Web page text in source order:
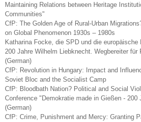
Maintaining Relations between Heritage
Communities"
CfP: The Golden Age of Rural-Urban
on Global Phenomenon 1930s – 1980s
Katharina Focke, die SPD und die europäische
200 Jahre Wilhelm Liebknecht. Wegbereiter für
(German)
CfP: Revolution in Hungary: Impact and
Soviet Bloc and the Socialist Camp
CfP: Bloodbath Nation? Political and Social
Conference "Demokratie made in Gießen - 200
(German)
CfP: Crime, Punishment and Mercy: Granting